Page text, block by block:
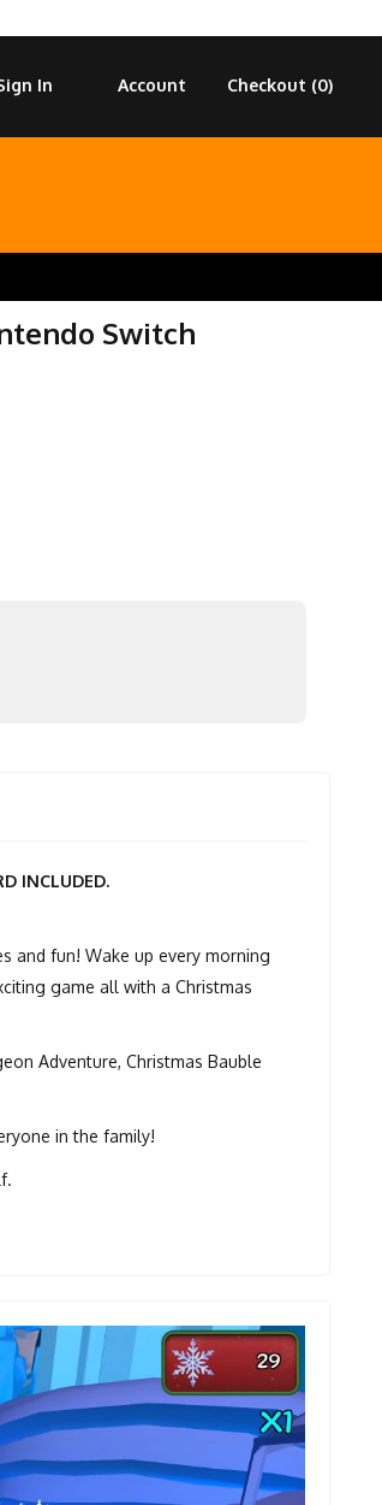
Checkout (0)
Account
In
Switch
INCLUDED.
and fun! Wake up every morning
game all with a Christmas
Adventure, Christmas Bauble
in the family!